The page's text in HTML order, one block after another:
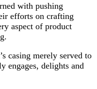
with pushing
efforts on crafting
aspect of product
casing merely served to
engages, delights and